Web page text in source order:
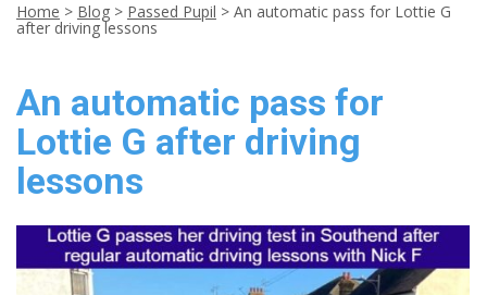
DRIVING LESSONS
CUSTOMER REVIEWS
BLOG
CONTACT US
Home > Blog > Passed Pupil > An automatic pass for Lottie G
after driving lessons
An automatic pass for
Lottie G after driving
lessons